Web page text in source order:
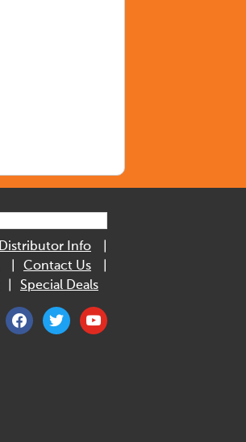
Distributor Info
Contact Us
Special Deals
facebooktwitter youtube